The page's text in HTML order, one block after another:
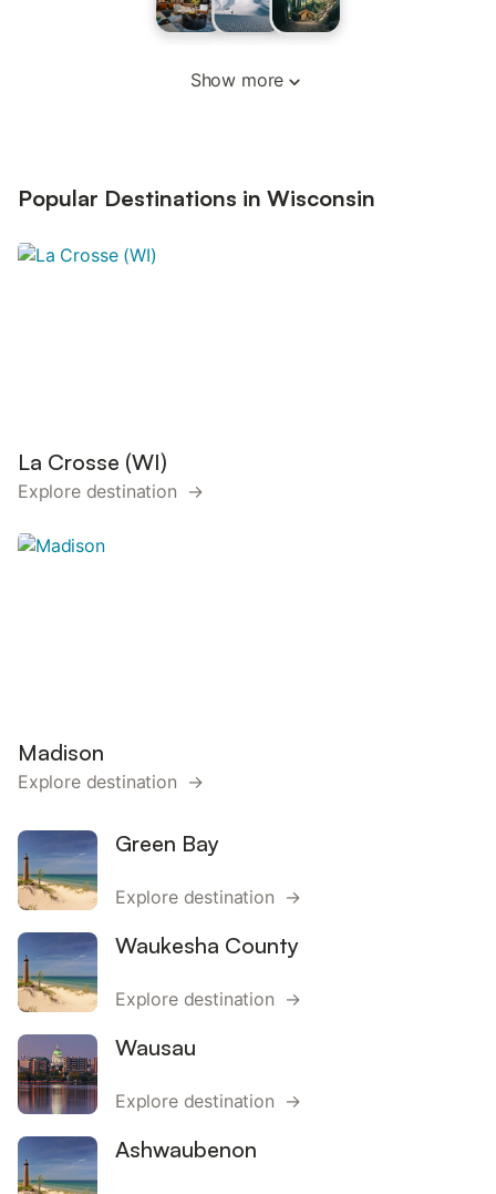
Show more
Popular Destinations in Wisconsin
La Crosse (WI)
Explore destination →
Madison
Explore destination →
Green Bay
Explore destination →
Waukesha County
Explore destination →
Wausau
Explore destination →
Ashwaubenon